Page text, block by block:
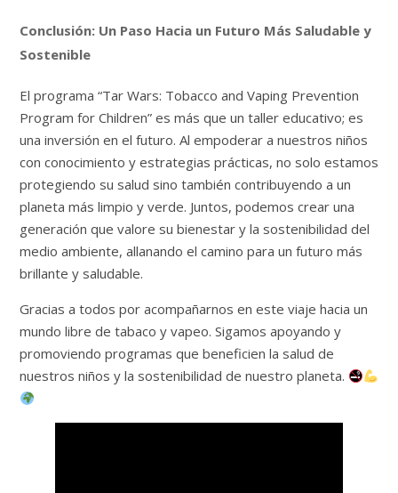
Conclusión: Un Paso Hacia un Futuro Más Saludable y
Sostenible
El programa “Tar Wars: Tobacco and Vaping Prevention
Program for Children” es más que un taller educativo; es
una inversión en el futuro. Al empoderar a nuestros niños
con conocimiento y estrategias prácticas, no solo estamos
protegiendo su salud sino también contribuyendo a un
planeta más limpio y verde. Juntos, podemos crear una
generación que valore su bienestar y la sostenibilidad del
medio ambiente, allanando el camino para un futuro más
brillante y saludable.
Gracias a todos por acompañarnos en este viaje hacia un
mundo libre de tabaco y vapeo. Sigamos apoyando y
promoviendo programas que beneficien la salud de
nuestros niños y la sostenibilidad de nuestro planeta.